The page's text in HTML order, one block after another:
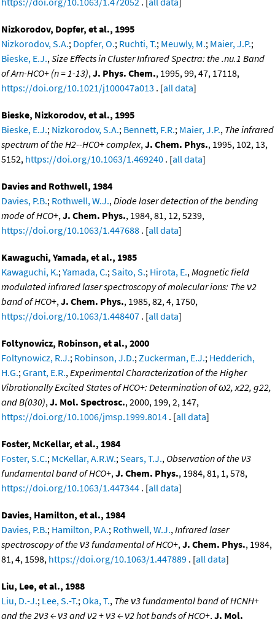
Nizkorodov, Dopfer, et al., 1995
Nizkorodov, S.A.; Dopfer, O.; Ruchti, T.; Meuwly, M.; Maier, J.P.;
Bieske, E.J., Size Effects in Cluster Infrared Spectra: the .nu.1 Band
of Arn-HCO+ (n = 1-13), J. Phys. Chem., 1995, 99, 47, 17118,
https://doi.org/10.1021/j100047a013 . [all data]
Bieske, Nizkorodov, et al., 1995
Bieske, E.J.; Nizkorodov, S.A.; Bennett, F.R.; Maier, J.P., The infrared
spectrum of the H2--HCO+ complex, J. Chem. Phys., 1995, 102, 13,
5152, https://doi.org/10.1063/1.469240 . [all data]
Davies and Rothwell, 1984
Davies, P.B.; Rothwell, W.J., Diode laser detection of the bending
mode of HCO+, J. Chem. Phys., 1984, 81, 12, 5239,
https://doi.org/10.1063/1.447688 . [all data]
Kawaguchi, Yamada, et al., 1985
Kawaguchi, K.; Yamada, C.; Saito, S.; Hirota, E., Magnetic field
modulated infrared laser spectroscopy of molecular ions: The ν2
band of HCO+, J. Chem. Phys., 1985, 82, 4, 1750,
https://doi.org/10.1063/1.448407 . [all data]
Foltynowicz, Robinson, et al., 2000
Foltynowicz, R.J.; Robinson, J.D.; Zuckerman, E.J.; Hedderich,
H.G.; Grant, E.R., Experimental Characterization of the Higher
Vibrationally Excited States of HCO+: Determination of ω2, x22, g22,
and B(030), J. Mol. Spectrosc., 2000, 199, 2, 147,
https://doi.org/10.1006/jmsp.1999.8014 . [all data]
Foster, McKellar, et al., 1984
Foster, S.C.; McKellar, A.R.W.; Sears, T.J., Observation of the ν3
fundamental band of HCO+, J. Chem. Phys., 1984, 81, 1, 578,
https://doi.org/10.1063/1.447344 . [all data]
Davies, Hamilton, et al., 1984
Davies, P.B.; Hamilton, P.A.; Rothwell, W.J., Infrared laser
spectroscopy of the ν3 fundamental of HCO+, J. Chem. Phys., 1984,
81, 4, 1598, https://doi.org/10.1063/1.447889 . [all data]
Liu, Lee, et al., 1988
Liu, D.-J.; Lee, S.-T.; Oka, T., The ν3 fundamental band of HCNH+
and the 2ν3 ← ν3 and ν2 + ν3 ← ν2 hot bands of HCO+, J. Mol.